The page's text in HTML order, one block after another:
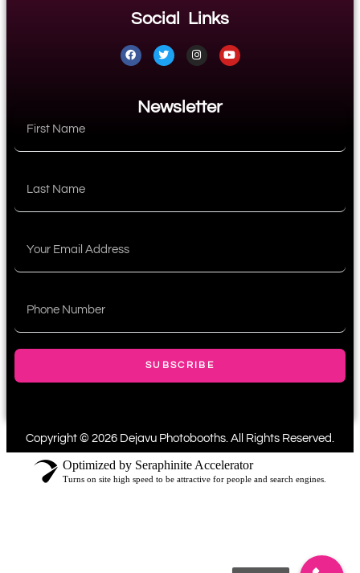
Social Links
Newsletter
SUBSCRIBE
Copyright © 2026 Dejavu Photobooths. All Rights Reserved.
Optimized by Seraphinite Accelerator
Turns on site high speed to be attractive for people and search engines.